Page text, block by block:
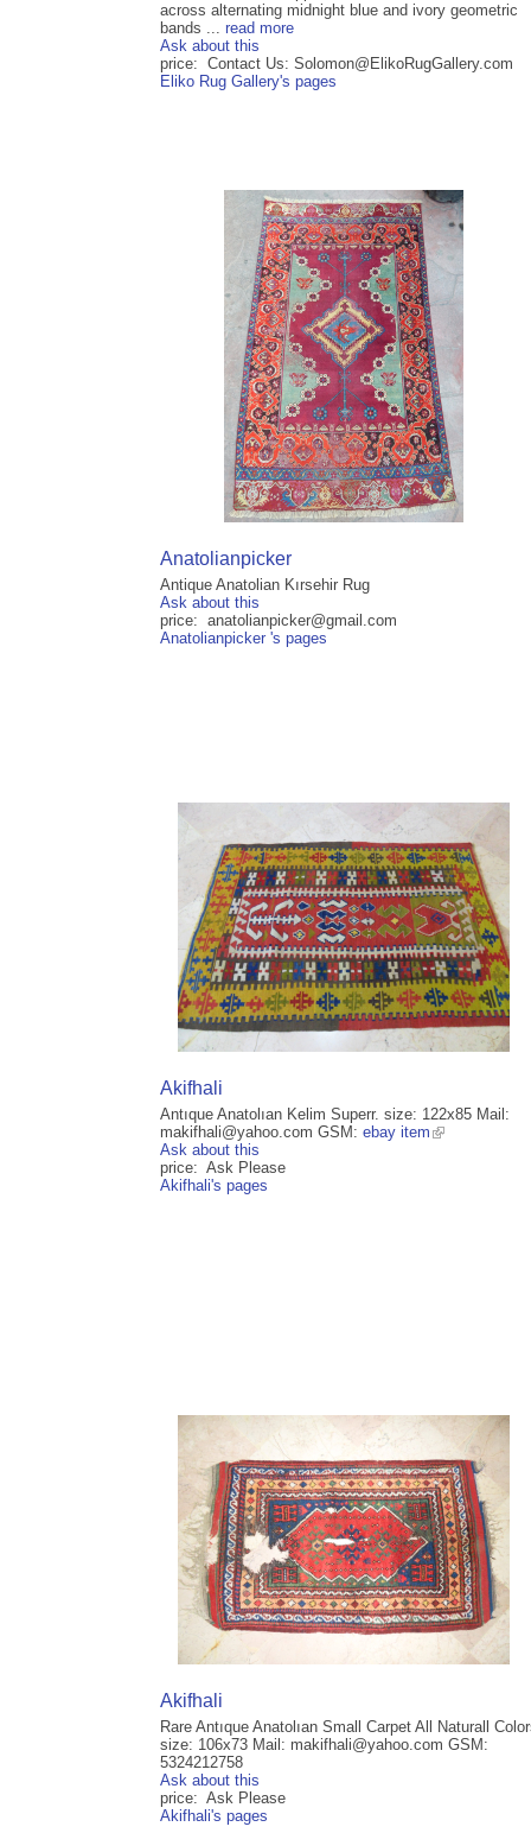
across alternating midnight blue and ivory geometric
bands ... read more
Ask about this
price: Contact Us: Solomon@ElikoRugGallery.com
Eliko Rug Gallery's pages
Anatolianpicker
Antique Anatolian Kırsehir Rug
Ask about this
price: anatolianpicker@gmail.com
Anatolianpicker 's pages
Akifhali
Antıque Anatolıan Kelim Superr. size: 122x85 Mail:
makifhali@yahoo.com GSM: ebay item
Ask about this
price: Ask Please
Akifhali's pages
Akifhali
Rare Antıque Anatolıan Small Carpet All Naturall
size: 106x73 Mail: makifhali@yahoo.com GSM:
5324212758
Ask about this
price: Ask Please
Akifhali's pages